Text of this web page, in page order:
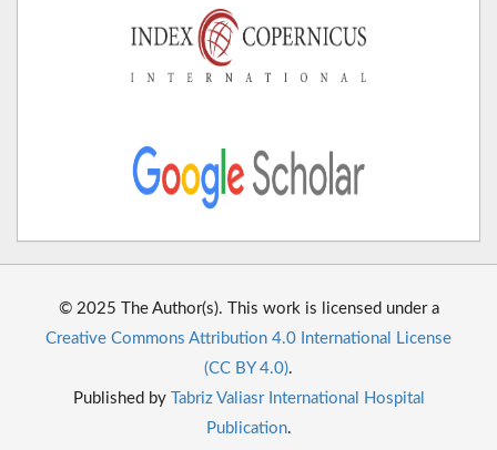
© 2025 The Author(s). This work is licensed under a
Creative Commons Attribution 4.0 International License
(CC BY 4.0).
Published by Tabriz Valiasr International Hospital
Publication.